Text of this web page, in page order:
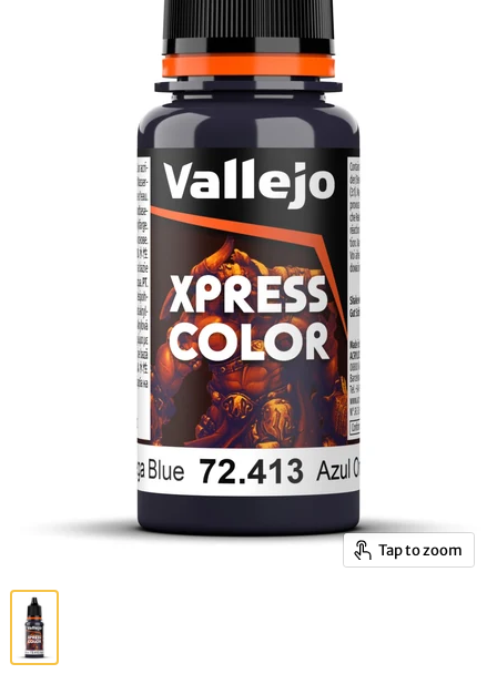
Tap to zoom